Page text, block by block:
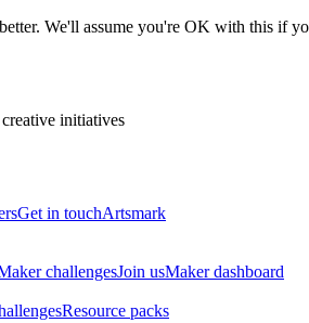
We'll assume you're OK with this if
initiatives
Get in touchArtsmark
challengesJoin usMaker dashboard
Resource packs